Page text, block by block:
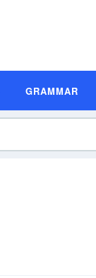
GRAMMAR